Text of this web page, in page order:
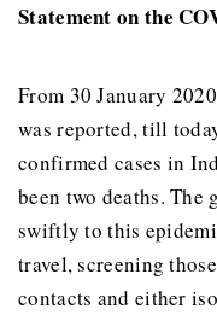
Statement on the
From 30 January
was reported, till
confirmed cases in
been two deaths. The
swiftly to this
travel, screening
contacts and either